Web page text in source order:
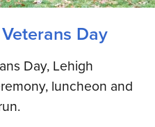
Day
Day, Lehigh
luncheon and